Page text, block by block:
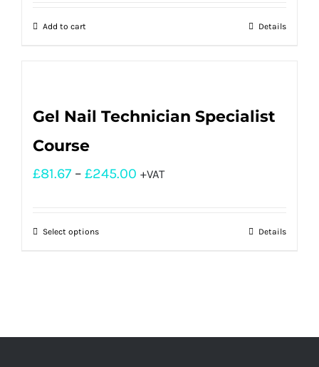
Add to cart Details
Gel Nail Technician Specialist
Course
£81.67 – £245.00 +VAT
Select options Details